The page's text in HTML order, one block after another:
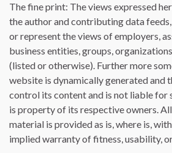
The fine print: The views expressed
the author and contributing data
or represent the views of employers,
business entities, groups,
(listed or otherwise). Further more
website is dynamically generated and
control its content and is not liable for
is property of its respective owners.
material is provided as is, where is,
implied warranty of fitness, usability,